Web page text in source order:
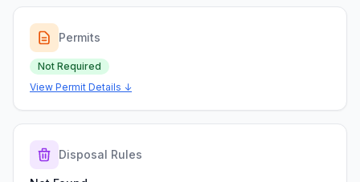
Permits
Not Required
View Permit Details ↓
Disposal Rules